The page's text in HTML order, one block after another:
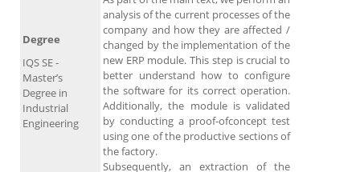
analysis of the current processes of the
company and how they are affected /
changed by the implementation of the
new ERP module. This step is crucial to
better understand how to configure
the software for its correct operation.
Additionally, the module is validated
by conducting a proof-ofconcept test
using one of the productive sections of
the factory.
Subsequently, an extraction of the
Degree
IQS SE -
Master’s
Degree in
Industrial
Engineering